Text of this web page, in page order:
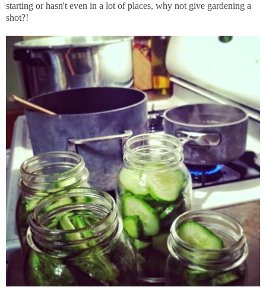
starting or hasn't even in a lot of places, why not give gardening a
shot?!